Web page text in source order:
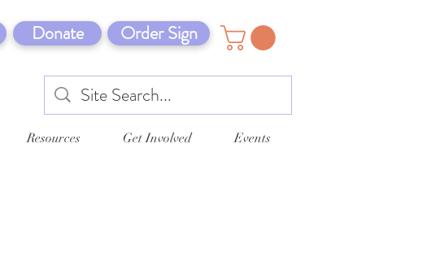
Donate Order Sign
Resources Get Involved Events